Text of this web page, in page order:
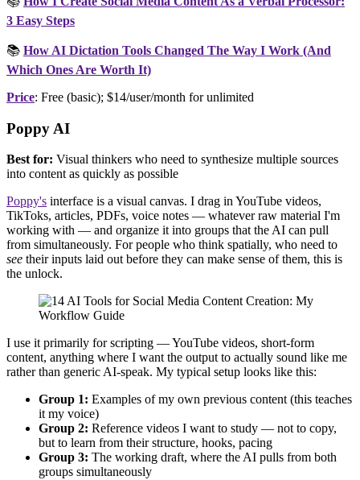
3 Easy Steps
📚 How AI Dictation Tools Changed The Way I Work (And
Which Ones Are Worth It)
Price: Free (basic); $14/user/month for unlimited
Poppy AI
Best for: Visual thinkers who need to synthesize multiple sources
into content as quickly as possible
Poppy's interface is a visual canvas. I drag in YouTube videos,
TikToks, articles, PDFs, voice notes — whatever raw material I'm
working with — and organize it into groups that the AI can pull
from simultaneously. For people who think spatially, who need to
see their inputs laid out before they can make sense of them, this is
the unlock.
I use it primarily for scripting — YouTube videos, short-form
content, anything where I want the output to actually sound like me
rather than generic AI-speak. My typical setup looks like this:
Group 1: Examples of my own previous content (this teaches
it my voice)
Group 2: Reference videos I want to study — not to copy,
but to learn from their structure, hooks, pacing
Group 3: The working draft, where the AI pulls from both
groups simultaneously